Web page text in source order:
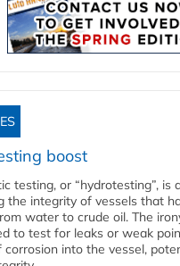
boost
testing, or “hydrotesting”, is
the integrity of vessels that
water to crude oil. The
to test for leaks or weak
corrosion into the vessel,